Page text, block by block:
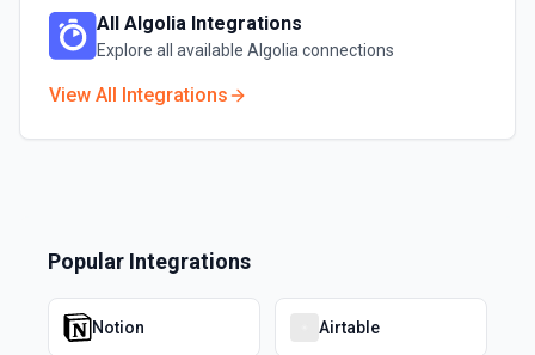
All Algolia Integrations
Explore all available Algolia connections
View All Integrations
Popular Integrations
Notion Airtable